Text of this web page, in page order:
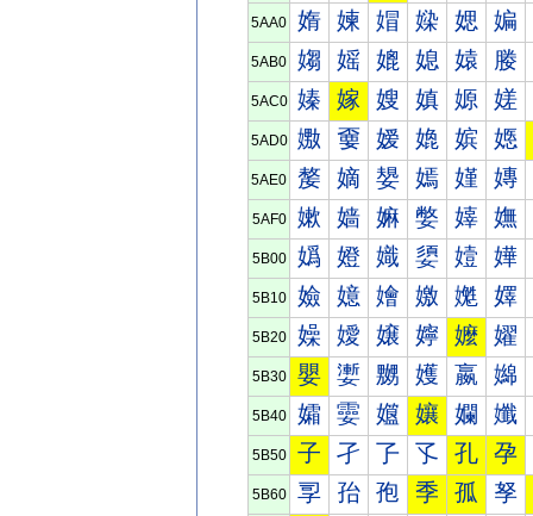
5AA0 媠 媡 媢 媣 媤 媥
5AB0 媰 媱 媲 媳 媴 媵
5AC0 嫀 嫁 嫂 嫃 嫄 嫅
5AD0 嫐 嫑 嫒 嫓 嫔 嫕
5AE0 嫠 嫡 嫢 嫣 嫤 嫥
5AF0 嫰 嫱 嫲 嫳 嫴 嫵
5B00 嬀 嬁 嬂 嬃 嬄 嬅
5B10 嬐 嬑 嬒 嬓 嬔 嬕
5B20 嬠 嬡 嬢 嬣 嬤 嬥
5B30 嬰 嬱 嬲 嬳 嬴 嬵
5B40 孀 孁 孂 孃 孄 孅
5B50 子 孑 孒 孓 孔 孕
5B60 孠 孡 孢 季 孤 孥